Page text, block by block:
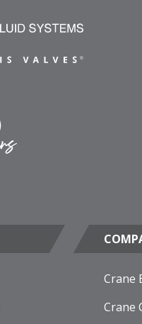
Crane
Crane